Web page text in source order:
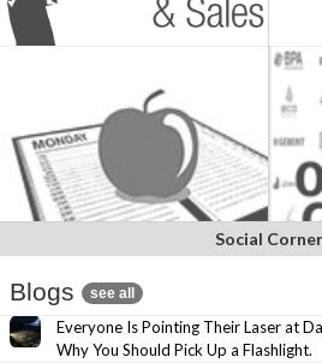
Social Corner
Blogs see all
Everyone Is Pointing Their Laser at
Why You Should Pick Up a Flashlight.